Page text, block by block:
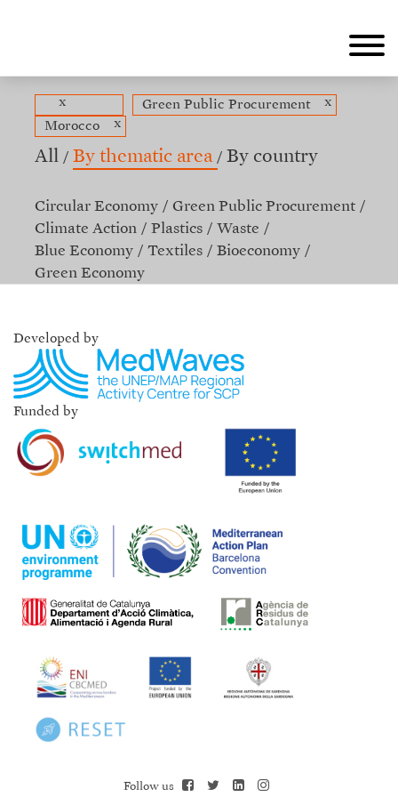
x Green Public Procurement
x
Morocco
x
All By thematic area By country
Circular Economy
Green Public Procurement
Climate Action
Plastics
Waste
Blue Economy
Textiles
Bioeconomy
Green Economy
Developed by
Funded by
Follow us